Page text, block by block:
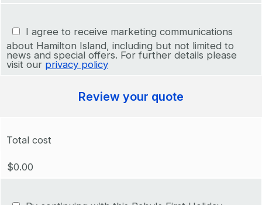
I agree to receive marketing communications
about Hamilton Island, including but not limited to
news and special offers. For further details please
visit our privacy policy
Review your quote
Total cost
$0.00